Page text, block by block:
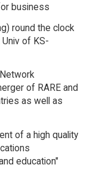
business
round the clock
Univ of KS-
of RARE and
as well as
of a high quality
education"